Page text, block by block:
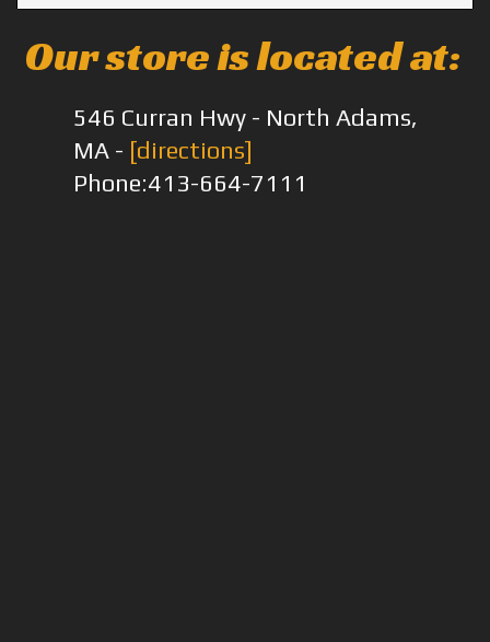
Our store is located at:
546 Curran Hwy - North Adams,
MA - [directions]
Phone:413-664-7111